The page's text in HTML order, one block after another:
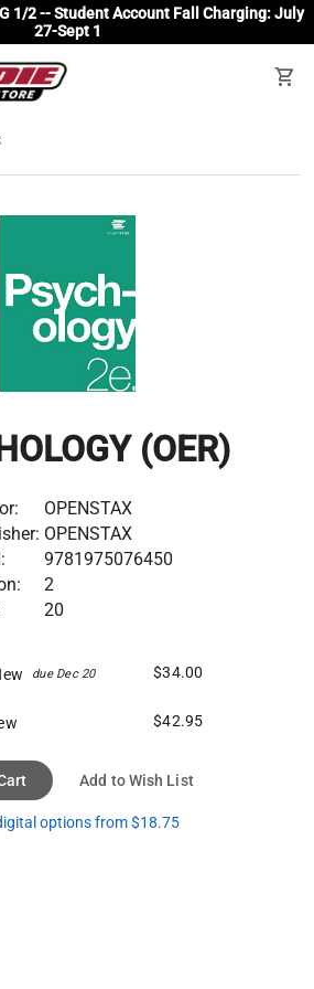
1/2 -- Student Account Fall Charging: July
27-Sept 1
shopping_cart
(OER)
OPENSTAX
OPENSTAX
9781975076450
2
20
due Dec 20 $34.00
$42.95
Add to Wish List
options from $18.75